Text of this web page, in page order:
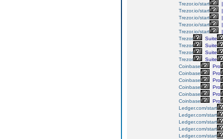
Trezor.io/start
|
Trezor.io/start
|
Trezor.io/start
|
Trezor.io/start
|
Trezor.io/start
|
Trezor
Suite
Trezor
Suite
Trezor
Suite
Trezor
Suite
Coinbase
Pro
Coinbase
Pro
Coinbase
Pro
Coinbase
Pro
Coinbase
Pro
Coinbase
Pro
Ledger.com/start
Ledger.com/start
Ledger.com/start
Ledger.com/start
Ledger.com/start